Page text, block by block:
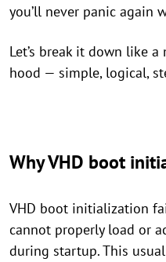
you’ll never panic again
Let’s break it down like
hood — simple, logical,
Why VHD boot
VHD boot initialization
cannot properly load or
during startup. This